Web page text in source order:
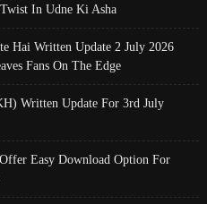
In Udne Ki Asha
Hai Written Update 2 July 2026
Fans On The Edge
Written Update For 3rd July
Easy Download Option For